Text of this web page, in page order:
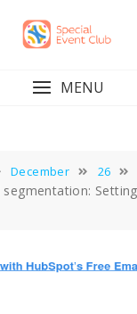
MENU
December 26